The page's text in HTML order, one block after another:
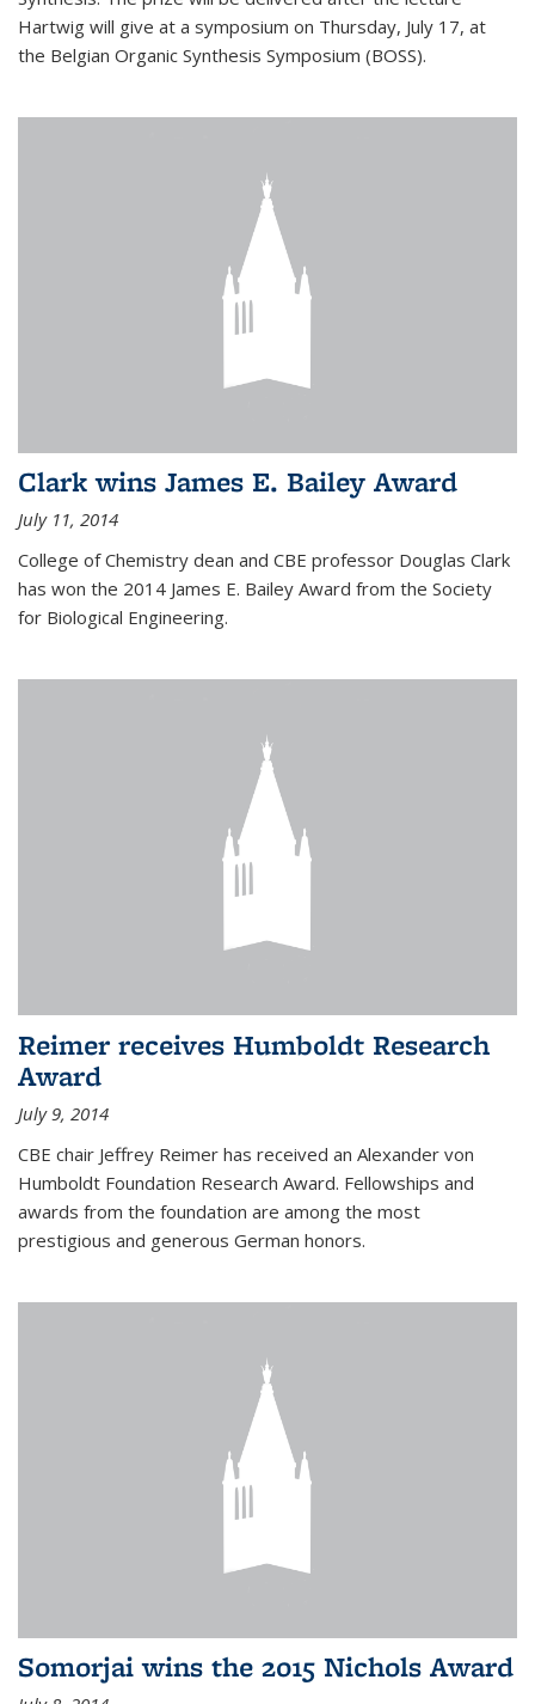
Hartwig will give at a symposium on Thursday, July 17, at
the Belgian Organic Synthesis Symposium (BOSS).
Clark wins James E. Bailey Award
July 11, 2014
College of Chemistry dean and CBE professor Douglas Clark
has won the 2014 James E. Bailey Award from the Society
for Biological Engineering.
Reimer receives Humboldt Research
Award
July 9, 2014
CBE chair Jeffrey Reimer has received an Alexander von
Humboldt Foundation Research Award. Fellowships and
awards from the foundation are among the most
prestigious and generous German honors.
Somorjai wins the 2015 Nichols Award